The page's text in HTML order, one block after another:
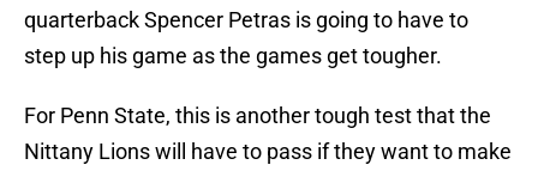
quarterback Spencer Petras is going to have to
step up his game as the games get tougher.
For Penn State, this is another tough test that the
Nittany Lions will have to pass if they want to make